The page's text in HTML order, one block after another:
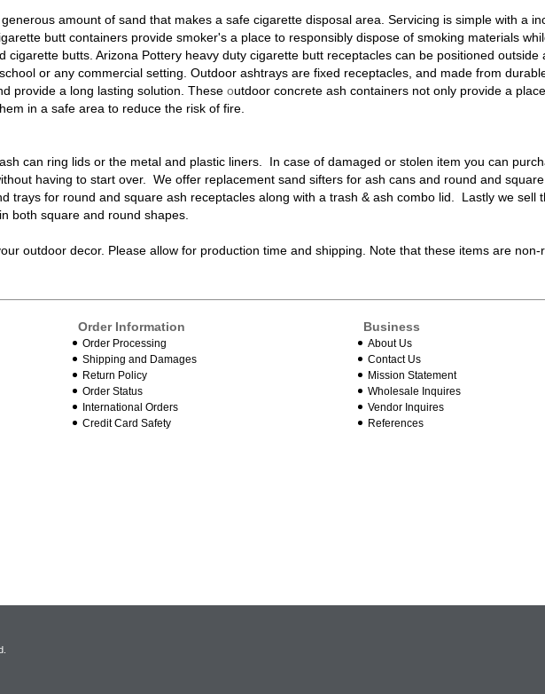
amount of sand that makes a safe cigarette disposal area. Servicing is simple with a
butt containers provide smoker's a place to responsibly dispose of smoking materials
cigarette butts. Arizona Pottery heavy duty cigarette butt receptacles can be positioned outside
or any commercial setting. Outdoor ashtrays are fixed receptacles, and made from
provide a long lasting solution. These outdoor concrete ash containers not only provide a
in a safe area to reduce the risk of fire.
can ring lids or the metal and plastic liners . In case of damaged or stolen item you can
having to start over. We offer replacement sand sifters for ash cans and round and
trays for round and square ash receptacles along with a trash & ash combo lid. Lastly we sell
in both square and round shapes.
outdoor decor. Please allow for production time and shipping. Note that these items are non-
Order Information
Order Processing
Shipping and Damages
Return Policy
Order Status
International Orders
Credit Card Safety
Business
About Us
Contact Us
Mission Statement
Wholesale Inquires
Vendor Inquires
References